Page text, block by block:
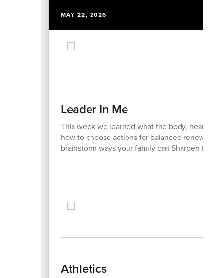
MAY 22, 2026
Leader In Me
This week we learned what the body, heart,
how to choose actions for balanced renewal.
brainstorm ways your family can Sharpen the
Athletics